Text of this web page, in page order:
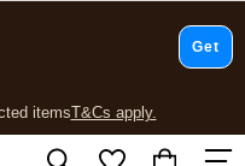
itemsT&Cs apply.
T&Cs apply.